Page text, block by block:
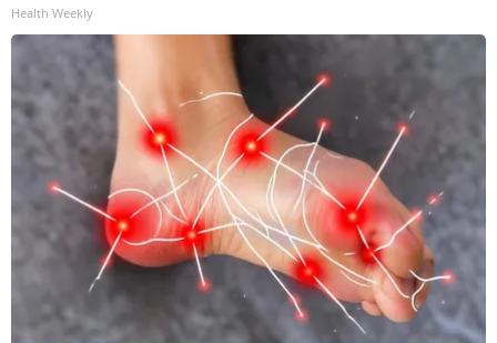
Health Weekly